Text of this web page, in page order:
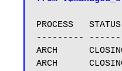
PROCESS
---------
ARCH
ARCH